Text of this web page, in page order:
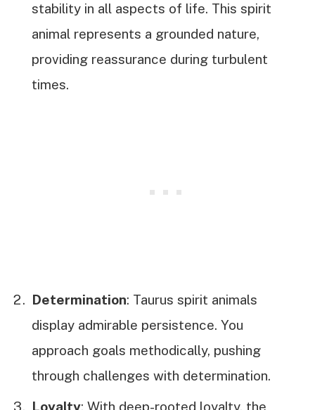
stability in all aspects of life. This spirit
animal represents a grounded nature,
providing reassurance during turbulent
times.
Determination: Taurus spirit animals
display admirable persistence. You
approach goals methodically, pushing
through challenges with determination.
Loyalty: With deep-rooted loyalty, the